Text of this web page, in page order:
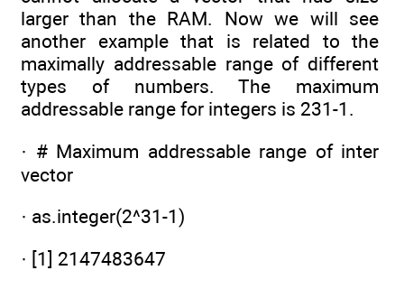
larger than the RAM. Now we will see
another example that is related to the
maximally addressable range of different
types of numbers. The maximum
addressable range for integers is 231-1.
· # Maximum addressable range of inter
vector
· as.integer(2^31-1)
· [1] 2147483647